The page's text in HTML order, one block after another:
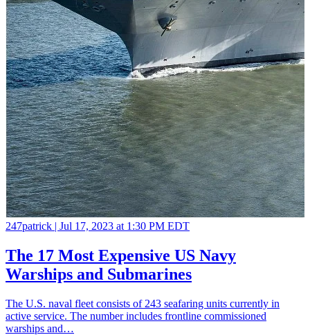
247patrick | Jul 17, 2023 at 1:30 PM EDT
The 17 Most Expensive US Navy
Warships and Submarines
The U.S. naval fleet consists of 243 seafaring units currently in
active service. The number includes frontline commissioned
warships and…